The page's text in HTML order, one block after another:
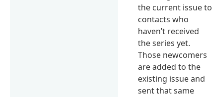
the current issue to
contacts who
haven’t received
the series yet.
Those newcomers
are added to the
existing issue and
sent that same